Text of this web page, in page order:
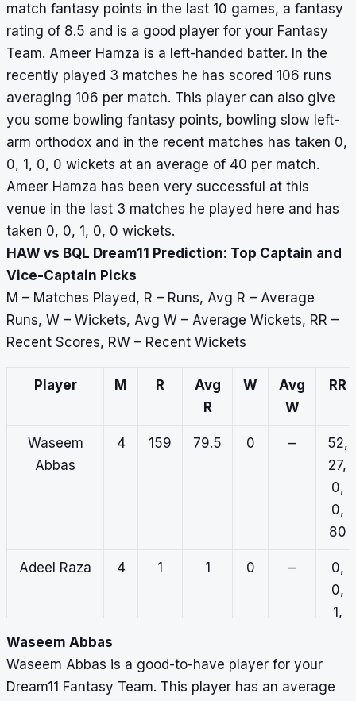
match fantasy points in the last 10 games, a fantasy
rating of 8.5 and is a good player for your Fantasy
Team. Ameer Hamza is a left-handed batter. In the
recently played 3 matches he has scored 106 runs
averaging 106 per match. This player can also give
you some bowling fantasy points, bowling slow left-
arm orthodox and in the recent matches has taken 0,
0, 1, 0, 0 wickets at an average of 40 per match.
Ameer Hamza has been very successful at this
venue in the last 3 matches he played here and has
taken 0, 0, 1, 0, 0 wickets.
HAW vs BQL Dream11 Prediction: Top Captain and
Vice-Captain Picks
M – Matches Played, R – Runs, Avg R – Average
Runs, W – Wickets, Avg W – Average Wickets, RR –
Recent Scores, RW – Recent Wickets
Player M R
Avg
R
W
Avg
W
RR
Waseem
Abbas
4 159 79.5 0 –
52,
27,
0,
0,
80
Adeel Raza 4 1 1 0 –
0,
0,
1,
Faisal Shah 3 98 98 0 – 12,
Waseem Abbas
Waseem Abbas is a good-to-have player for your
Dream11 Fantasy Team. This player has an average